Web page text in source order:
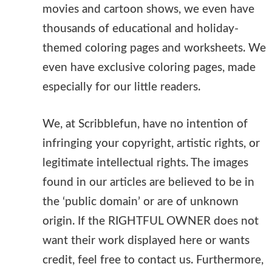
movies and cartoon shows, we even have
thousands of educational and holiday-
themed coloring pages and worksheets. We
even have exclusive coloring pages, made
especially for our little readers.
We, at Scribblefun, have no intention of
infringing your copyright, artistic rights, or
legitimate intellectual rights. The images
found in our articles are believed to be in
the ‘public domain’ or are of unknown
origin. If the RIGHTFUL OWNER does not
want their work displayed here or wants
credit, feel free to contact us. Furthermore,